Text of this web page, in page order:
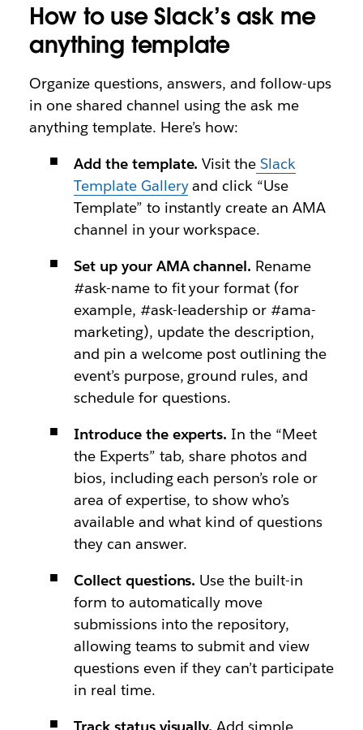
How to use Slack’s ask me
anything template
Organize questions, answers, and follow-ups
in one shared channel using the ask me
anything template. Here’s how:
Add the template. Visit the Slack
Template Galleryand click “Use
Template” to instantly create an AMA
channel in your workspace.
Set up your AMA channel. Rename
#ask-name to fit your format (for
example, #ask-leadership or #ama-
marketing), update the description,
and pin a welcome post outlining the
event’s purpose, ground rules, and
schedule for questions.
Introduce the experts. In the “Meet
the Experts” tab, share photos and
bios, including each person’s role or
area of expertise, to show who’s
available and what kind of questions
they can answer.
Collect questions. Use the built-in
form to automatically move
submissions into the repository,
allowing teams to submit and view
questions even if they can’t participate
in real time.
Track status visually.Add simple